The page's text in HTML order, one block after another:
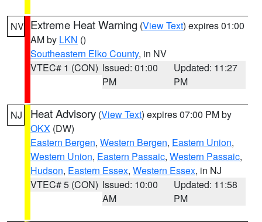
NV Extreme Heat Warning (View Text) expires 01:00
AM by LKN ()
Southeastern Elko County, in NV
VTEC# 1 (CON) Issued: 01:00
PM
Updated: 11:27
PM
NJ Heat Advisory (View Text) expires 07:00 PM by
OKX (DW)
Eastern Bergen, Western Bergen, Eastern Union,
Western Union, Eastern Passaic, Western Passaic,
Hudson, Eastern Essex, Western Essex, in NJ
VTEC# 5 (CON) Issued: 10:00
AM
Updated: 11:58
PM